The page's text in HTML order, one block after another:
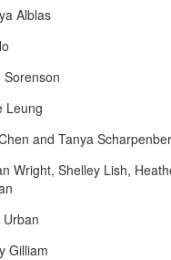
Alblas
Leung
and Tanya
Wright, Shelley Lish,
Gilliam